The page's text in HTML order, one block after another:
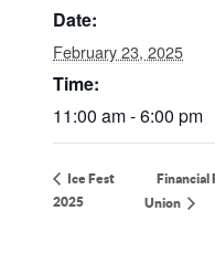
Date:
February 23, 2025
Time:
11:00 am - 6:00 pm
Ice Fest
2025
Financial
Union